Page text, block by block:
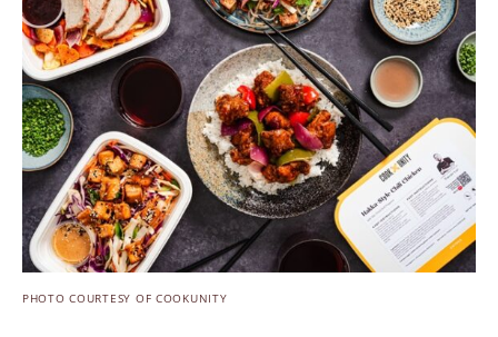
PHOTO COURTESY OF COOKUNITY